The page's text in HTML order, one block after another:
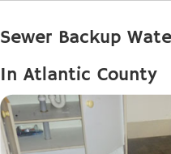
Sewer Backup
In Atlantic County